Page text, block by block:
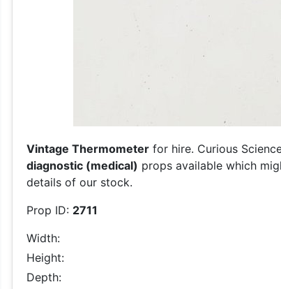
Vintage Thermometer for hire. Curious
diagnostic (medical) props available which
details of our stock.
Prop ID: 2711
Width:
Height:
Depth: